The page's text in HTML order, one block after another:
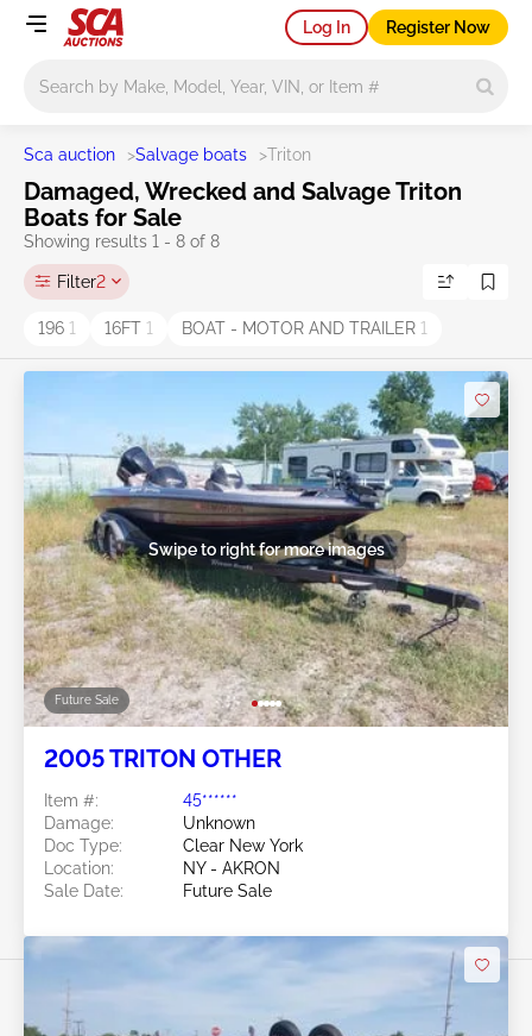
Log In Register Now
Sca auction >Salvage boats >Triton
Damaged, Wrecked and Salvage Triton
Boats for Sale
Showing results 1 - 8 of 8
Filter2
196 1 16FT 1 BOAT - MOTOR AND TRAILER 1
Future Sale
Swipe to right for more images
2005 TRITON OTHER
Item #:
45******
Damage:
Unknown
Doc Type:
Clear New York
Location:
NY - AKRON
Sale Date:
Future Sale